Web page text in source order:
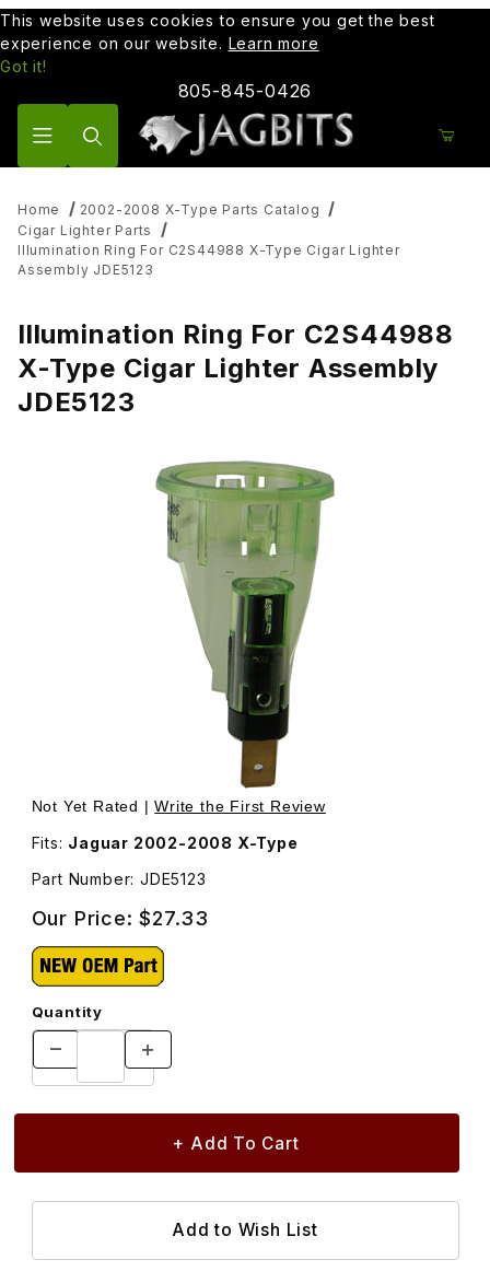
This website uses cookies to ensure you get the best
experience on our website. Learn more
Got it!
805-845-0426
Home
2002-2008 X-Type Parts Catalog
Cigar Lighter Parts
Illumination Ring For C2S44988 X-Type Cigar Lighter
Assembly JDE5123
Illumination Ring For C2S44988
X-Type Cigar Lighter Assembly
JDE5123
Thumbnail Filmstrip of Illumination Ring For C2S44988 X-
Not Yet Rated |Write the First Review
Fits: Jaguar 2002-2008 X-Type
Part Number: JDE5123
Our Price:$27.33
Quantity